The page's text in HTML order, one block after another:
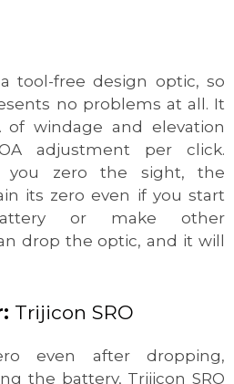
tool-free design optic, so
no problems at all. It
of windage and elevation
adjustment per click.
you zero the sight, the
its zero even if you start
or make other
drop the optic, and it will
Trijicon SRO
even after dropping,
the battery, Trijicon SRO